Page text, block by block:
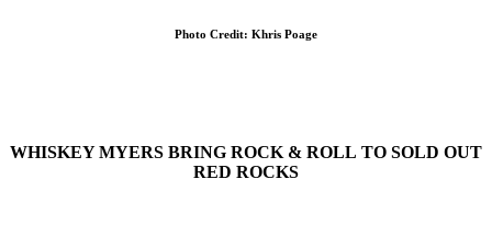
Photo Credit: Khris Poage
WHISKEY MYERS BRING ROCK & ROLL TO SOLD OUT
RED ROCKS